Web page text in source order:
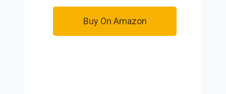
Buy On Amazon